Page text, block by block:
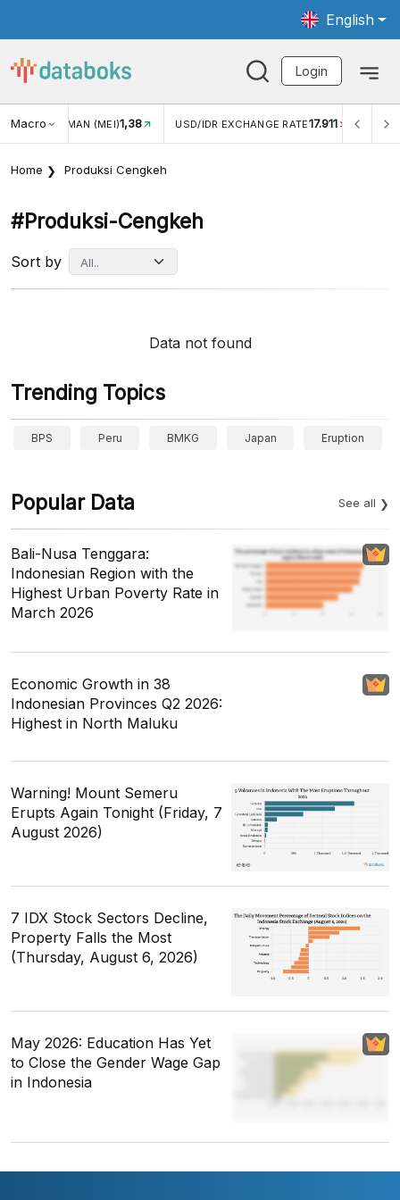
English
Login
MacroWISMAN (MEI)1,38 USD/IDR EXCHANGE RATE17.911
Home Produksi Cengkeh
#produksi-Cengkeh
Sort by
Data not found
Trending Topics
BPS Peru BMKG Japan Eruption
Popular Data See all
Bali-Nusa Tenggara:
Indonesian Region with the
Highest Urban Poverty Rate in
March 2026
Economic Growth in 38
Indonesian Provinces Q2 2026:
Highest in North Maluku
Warning! Mount Semeru
Erupts Again Tonight (Friday, 7
August 2026)
7 IDX Stock Sectors Decline,
Property Falls the Most
(Thursday, August 6, 2026)
May 2026: Education Has Yet
to Close the Gender Wage Gap
in Indonesia